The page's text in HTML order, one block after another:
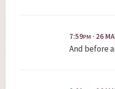
7:59PM · 26
And before